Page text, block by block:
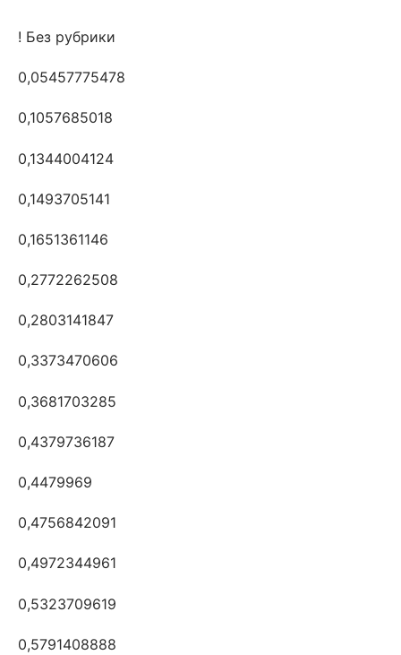
! Без рубрики
0,05457775478
0,1057685018
0,1344004124
0,1493705141
0,1651361146
0,2772262508
0,2803141847
0,3373470606
0,3681703285
0,4379736187
0,4479969
0,4756842091
0,4972344961
0,5323709619
0,5791408888